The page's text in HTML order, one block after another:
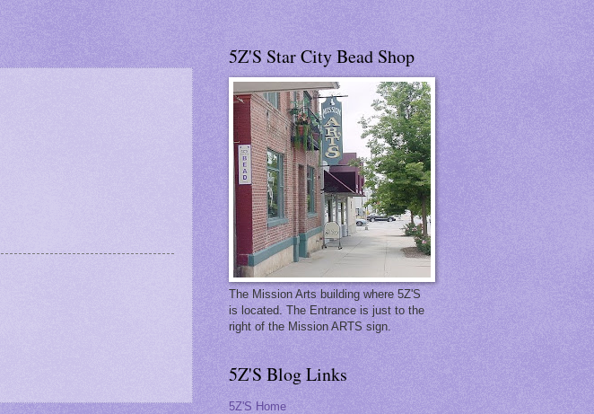
5Z'S Star City Bead Shop
The Mission Arts building where 5Z'S
is located. The Entrance is just to the
right of the Mission ARTS sign.
5Z'S Blog Links
5Z'S Home